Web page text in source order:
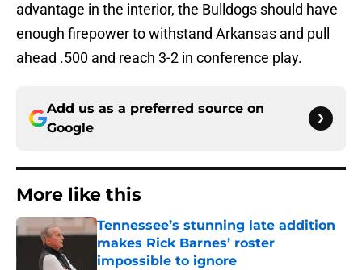
advantage in the interior, the Bulldogs should have
enough firepower to withstand Arkansas and pull
ahead .500 and reach 3-2 in conference play.
Add us as a preferred source on
Google
More like this
Tennessee’s stunning late addition
makes Rick Barnes’ roster
impossible to ignore